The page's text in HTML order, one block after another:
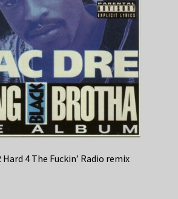
Hard 4 The Fuckin’ Radio remix